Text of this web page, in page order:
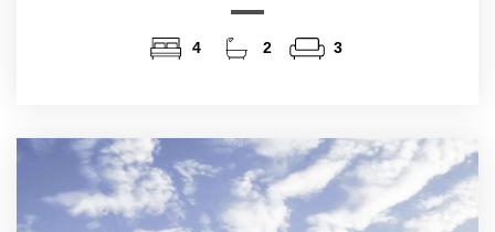
4 2 3